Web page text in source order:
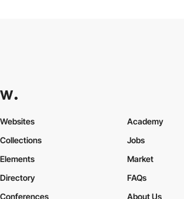
Websites
Collections
Elements
Academy
Jobs
Market
Directory
Conferences
FAQs
About Us